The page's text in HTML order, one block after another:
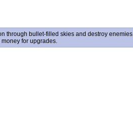
through bullet-filled skies and destroy
for upgrades.